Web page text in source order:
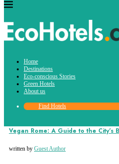
Home
Destinations
Eco-conscious Stories
Green Hotels
About us
Find Hotels
Destinations
Vegan Rome: A Guide to the City’s
written by Guest Author